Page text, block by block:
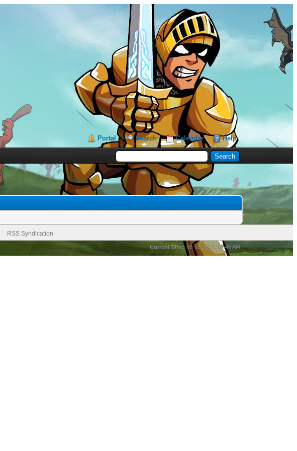
Portal Search Calendar Help
RSS Syndication
Current time: 08-08-2026, 09:46 AM